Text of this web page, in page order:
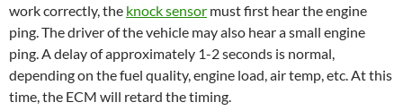
work correctly, the knock sensor must first hear the engine
ping. The driver of the vehicle may also hear a small engine
ping. A delay of approximately 1-2 seconds is normal,
depending on the fuel quality, engine load, air temp, etc. At this
time, the ECM will retard the timing.